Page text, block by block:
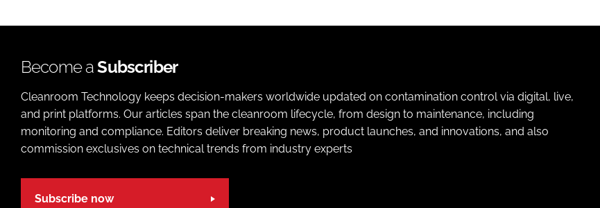
Become aSubscriber
Cleanroom Technology keeps decision-makers worldwide updated on contamination control via digital, live,
and print platforms. Our articles span the cleanroom lifecycle, from design to maintenance, including
monitoring and compliance. Editors deliver breaking news, product launches, and innovations, and also
commission exclusives on technical trends from industry experts
Subscribe now